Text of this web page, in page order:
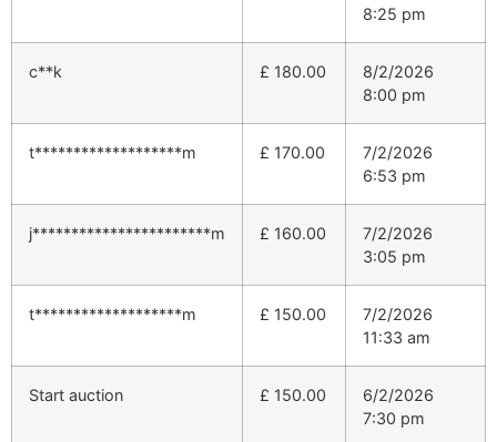
8:25 pm
c**k £ 180.00
8/2/2026
8:00 pm
t*******************m £ 170.00
7/2/2026
6:53 pm
j***********************m £ 160.00
7/2/2026
3:05 pm
t*******************m £ 150.00
7/2/2026
11:33 am
Start auction £ 150.00
6/2/2026
7:30 pm